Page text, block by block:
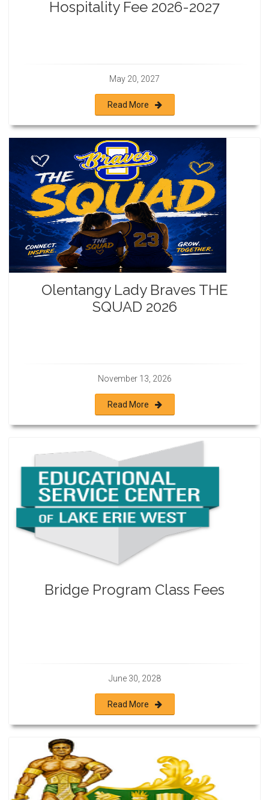
Hospitality Fee 2026-2027
May 20, 2027
Read More
Olentangy Lady Braves THE
SQUAD 2026
November 13, 2026
Read More
Bridge Program Class Fees
June 30, 2028
Read More